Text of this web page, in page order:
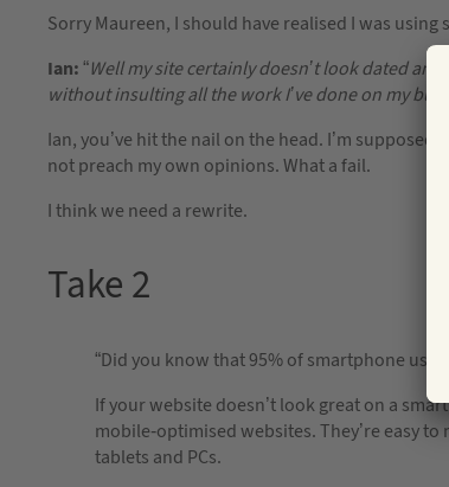
Sorry Maureen, I should have realised I was
Ian:“Well my site certainly doesn’t look dated
without insulting all the work I’ve done on my
Ian, you’ve hit the nail on the head. I’m
not preach my own opinions. What a fail.
I think we need a rewrite.
Take 2
“Did you know that 95% of smartphone
If your website doesn’t look great on a
mobile-optimised websites. They’re easy
tablets and PCs.